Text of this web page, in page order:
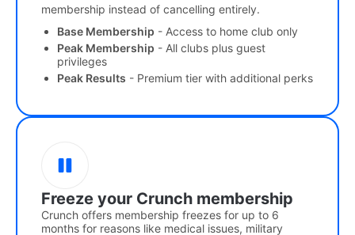
membership instead of cancelling entirely.
Base Membership - Access to home club only
Peak Membership - All clubs plus guest
privileges
Peak Results - Premium tier with additional perks
Freeze your Crunch membership
Crunch offers membership freezes for up to 6
months for reasons like medical issues, military